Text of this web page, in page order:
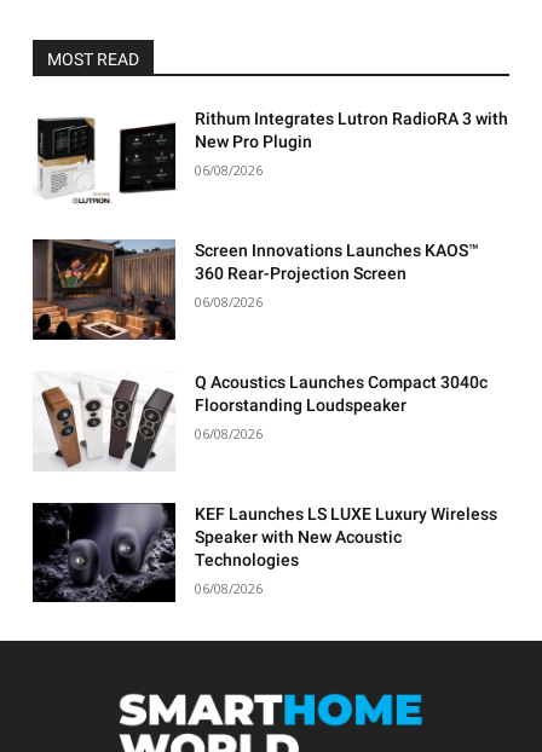
MOST READ
Rithum Integrates Lutron RadioRA 3 with
New Pro Plugin
06/08/2026
Screen Innovations Launches KAOS™
360 Rear-Projection Screen
06/08/2026
Q Acoustics Launches Compact 3040c
Floorstanding Loudspeaker
06/08/2026
KEF Launches LS LUXE Luxury Wireless
Speaker with New Acoustic
Technologies
06/08/2026